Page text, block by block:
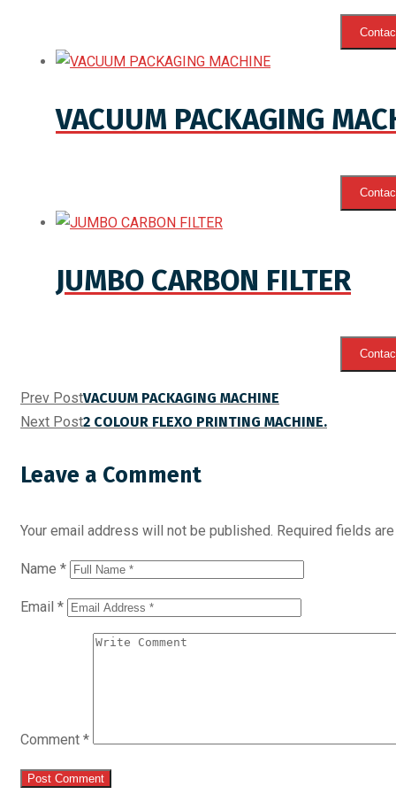
VACUUM PACKAGING
JUMBO CARBON FILTER
Prev PostVACUUM PACKAGING MACHINE
Next Post2 COLOUR FLEXO PRINTING MACHINE.
Leave a Comment
Your email address will not be published. Required fields
Name *
Email *
Comment *